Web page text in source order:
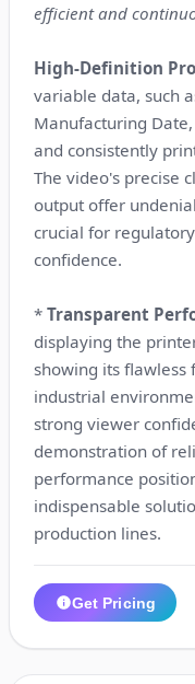
efficient and
High-Definition
variable data, such
Manufacturing
and consistently
The video's precise
output offer
crucial for
confidence.
*Transparent
displaying the
showing its
industrial
strong viewer
demonstration of
performance
indispensable
production lines.
Get Pricing